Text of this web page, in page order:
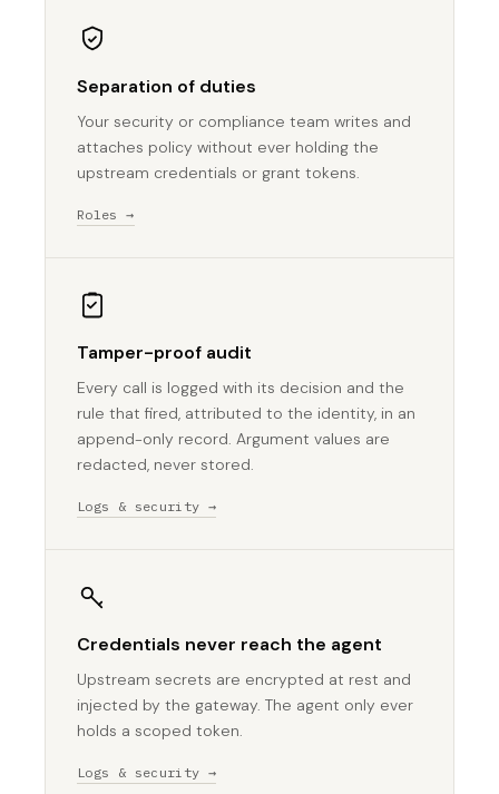
Separation of duties
Your security or compliance team writes and
attaches policy without ever holding the
upstream credentials or grant tokens.
Roles →
Tamper-proof audit
Every call is logged with its decision and the
rule that fired, attributed to the identity, in an
append-only record. Argument values are
redacted, never stored.
Logs & security →
Credentials never reach the agent
Upstream secrets are encrypted at rest and
injected by the gateway. The agent only ever
holds a scoped token.
Logs & security →